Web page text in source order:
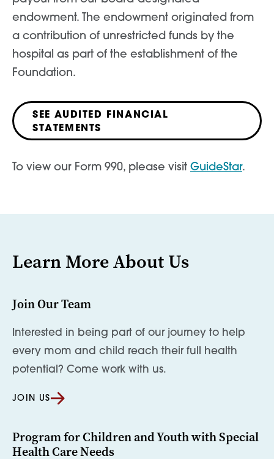
endowment. The endowment originated from
a contribution of unrestricted funds by the
hospital as part of the establishment of the
Foundation.
SEE AUDITED FINANCIAL
STATEMENTS
To view our Form 990, please visit GuideStar.
Learn More About Us
Join Our Team
Interested in being part of our journey to help
every mom and child reach their full health
potential? Come work with us.
JOIN US
Program for Children and Youth with Special
Health Care Needs